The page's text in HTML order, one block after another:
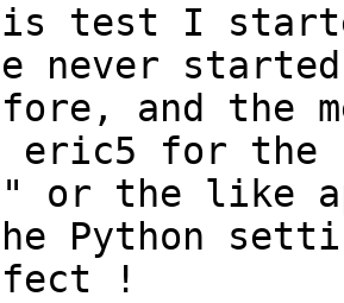
test I
never
and the
eric5 for
or the like
Python
!